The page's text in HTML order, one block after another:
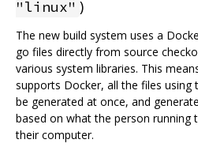
"linux" )
The new build system uses a
go files directly from source
various system libraries. This
supports Docker, all the files using
be generated at once, and
based on what the person running
their computer.